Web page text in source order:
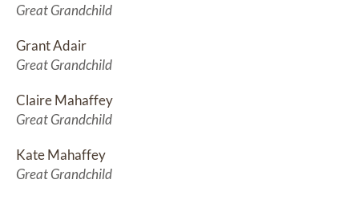
Great Grandchild
Grant Adair
Great Grandchild
Claire Mahaffey
Great Grandchild
Kate Mahaffey
Great Grandchild